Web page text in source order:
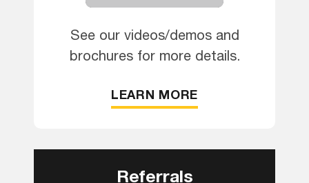
See our videos/demos and
brochures for more details.
LEARN MORE
Referrals